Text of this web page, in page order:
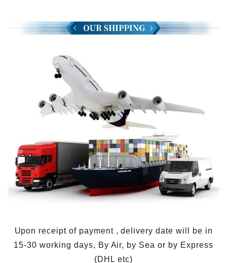
Upon receipt of payment , delivery date will be in
15-30 working days, By Air, by Sea or by Express
(DHL etc)